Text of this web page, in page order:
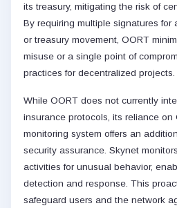
its treasury, mitigating the risk of
By requiring multiple signatures for
or treasury movement, OORT
misuse or a single point of
practices for decentralized projects.
While OORT does not currently
insurance protocols, its reliance on
monitoring system offers an
security assurance. Skynet
activities for unusual behavior,
detection and response. This
safeguard users and the network